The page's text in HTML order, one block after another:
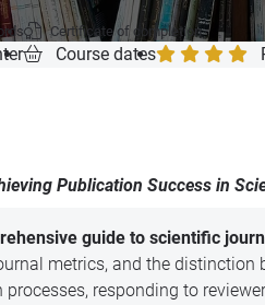
Certificate of completion
Course dates
Publication Success in
guide to scientific
metrics, and the
responding to